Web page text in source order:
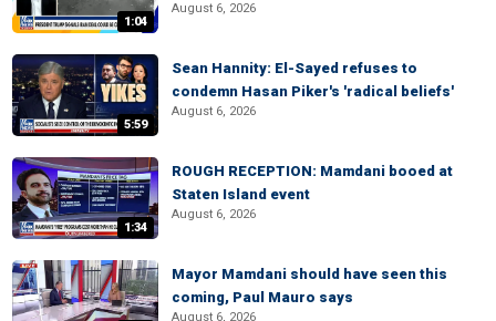
1:04
August 6, 2026
5:59
Sean Hannity: El-Sayed refuses to
condemn Hasan Piker's 'radical beliefs'
August 6, 2026
1:34
ROUGH RECEPTION: Mamdani booed at
Staten Island event
August 6, 2026
Mayor Mamdani should have seen this
coming, Paul Mauro says
August 6, 2026